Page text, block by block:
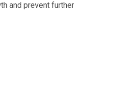
and prevent further